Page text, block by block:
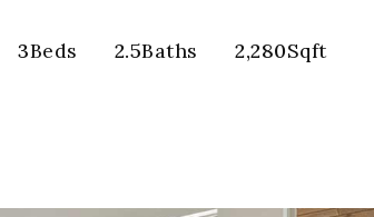
3Beds 2.5Baths 2,280Sqft